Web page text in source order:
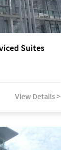
Suites
View Details >